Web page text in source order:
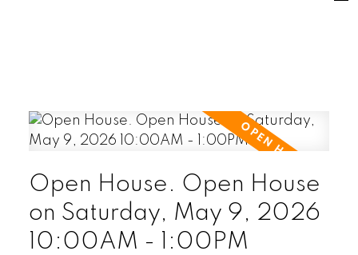
Open House. Open House
on Saturday, May 9, 2026
10:00AM - 1:00PM